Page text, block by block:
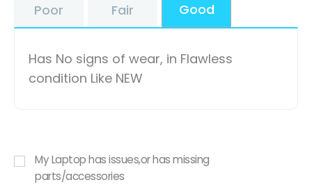
Poor Fair Good
Has No signs of wear, in Flawless
condition Like NEW
My Laptop has issues,or has missing
parts/accessories